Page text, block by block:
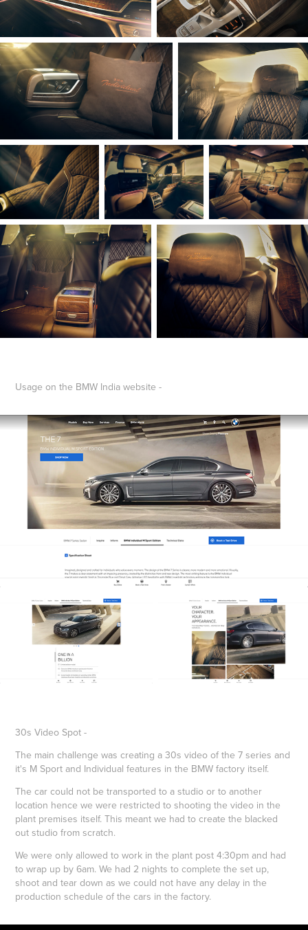
Usage on the BMW India website -
30s Video Spot -
The main challenge was creating a 30s video of the 7 series and
it's M Sport and Individual features in the BMW factory itself.
The car could not be transported to a studio or to another
location hence we were restricted to shooting the video in the
plant premises itself. This meant we had to create the blacked
out studio from scratch.
We were only allowed to work in the plant post 4:30pm and had
to wrap up by 6am. We had 2 nights to complete the set up,
shoot and tear down as we could not have any delay in the
production schedule of the cars in the factory.